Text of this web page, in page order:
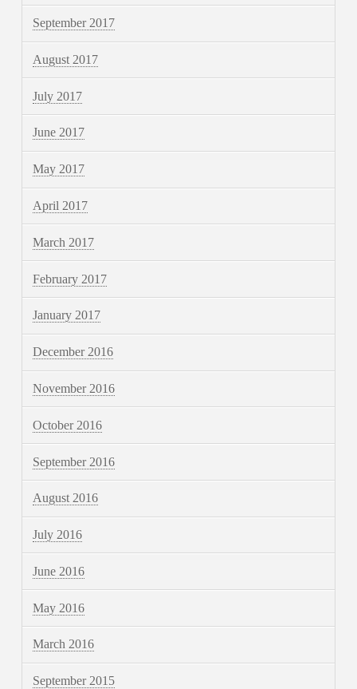
September 2017
August 2017
July 2017
June 2017
May 2017
April 2017
March 2017
February 2017
January 2017
December 2016
November 2016
October 2016
September 2016
August 2016
July 2016
June 2016
May 2016
March 2016
September 2015